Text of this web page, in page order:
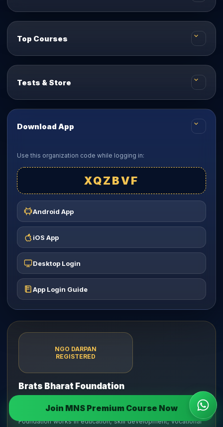
Join MNS Premium Course Now
Top Courses
Tests & Store
Download App
Use this organization code while logging in:
XQZBVF
Android App
iOS App
Desktop Login
App Login Guide
NGO DARPAN
REGISTERED
Brats Bharat Foundation
limited by shares under the Companies Act, 2013. The
Foundation works in education, skill development, vocational